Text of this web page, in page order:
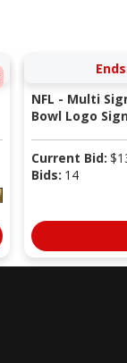
NFL - Multi
Bowl Logo
Current Bid: $
Bids: 14